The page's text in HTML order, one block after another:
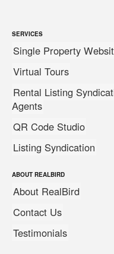
SERVICES
Single Property
Virtual Tours
Rental Listing
Agents
QR Code Studio
Listing Syndication
ABOUT REALBIRD
About RealBird
Contact Us
Testimonials